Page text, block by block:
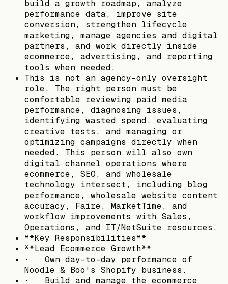
build a growth roadmap, analyze
performance data, improve site
conversion, strengthen lifecycle
marketing, manage agencies and digital
partners, and work directly inside
ecommerce, advertising, and reporting
tools when needed.
This is not an agency-only oversight
role. The right person must be
comfortable reviewing paid media
performance, diagnosing issues,
identifying wasted spend, evaluating
creative tests, and managing or
optimizing campaigns directly when
needed. This person will also own
digital channel operations where
ecommerce, SEO, and wholesale
technology intersect, including blog
performance, wholesale website content
accuracy, Faire, MarketTime, and
workflow improvements with Sales,
Operations, and IT/NetSuite resources.
**Key Responsibilities**
**Lead Ecommerce Growth**
· Own day-to-day performance of
Noodle & Boo's Shopify business.
· Build and manage the ecommerce